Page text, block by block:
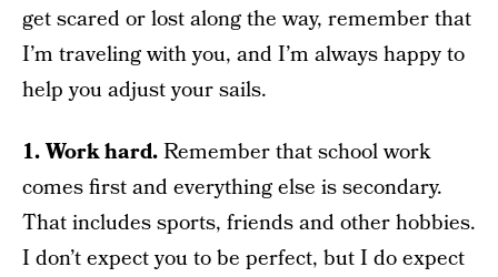
get scared or lost along the way, remember that
I’m traveling with you, and I’m always happy to
help you adjust your sails.
1. Work hard.Remember that school work
comes first and everything else is secondary.
That includes sports, friends and other hobbies.
I don’t expect you to be perfect, but I do expect